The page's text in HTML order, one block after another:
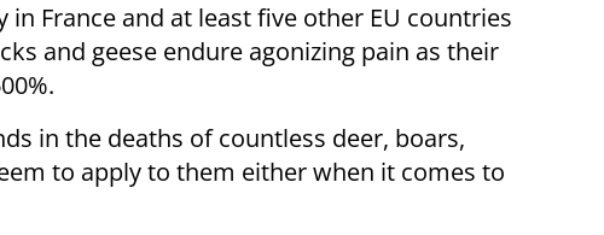
France and at least five other EU countries
and geese endure agonizing pain as their
in the deaths of countless deer, boars,
to apply to them either when it comes to